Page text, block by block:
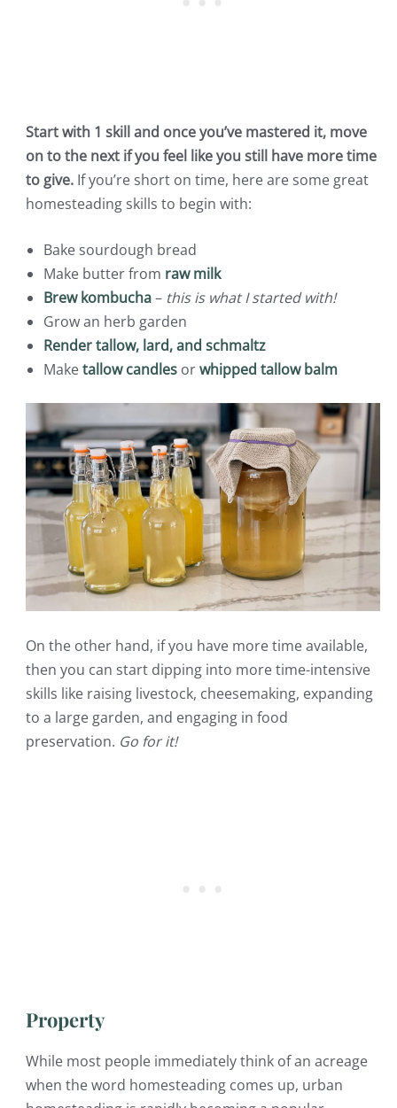
Start with 1 skill and once you’ve mastered it, move
on to the next if you feel like you still have more time
to give. If you’re short on time, here are some great
homesteading skills to begin with:
Bake sourdough bread
Make butter from raw milk
Brew kombucha– this is what I started with!
Grow an herb garden
Render tallow, lard, and schmaltz
Maketallow candles orwhipped tallow balm
On the other hand, if you have more time available,
then you can start dipping into more time-intensive
skills like raising livestock, cheesemaking, expanding
to a large garden, and engaging in food
preservation. Go for it!
Property
While most people immediately think of an acreage
when the word homesteading comes up, urban